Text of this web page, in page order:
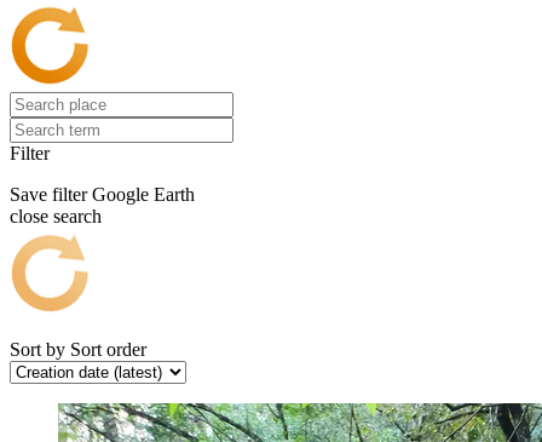
Filter
Save filter Google Earth
close search
Sort by Sort order